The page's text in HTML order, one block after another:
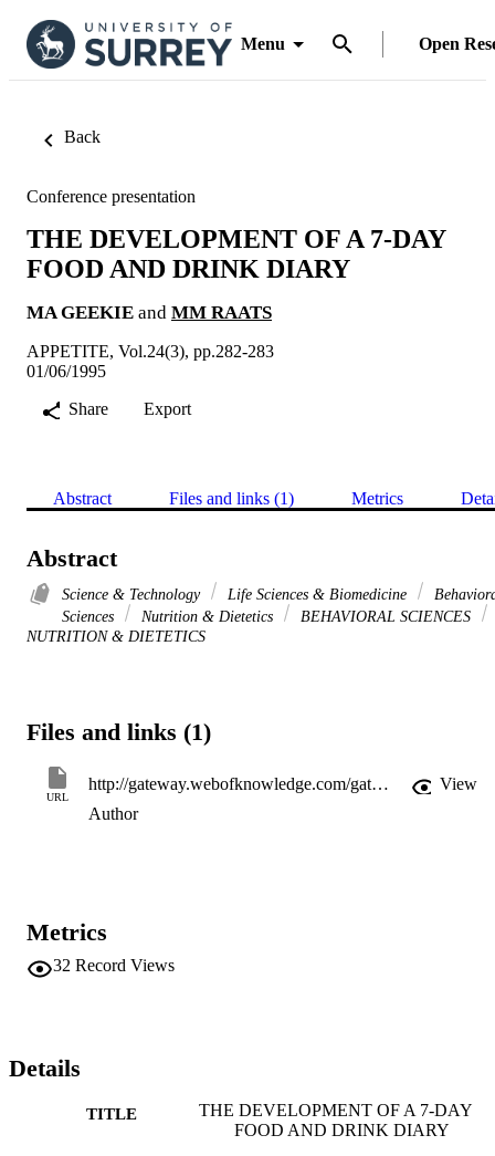
Menu Open
Back
Conference presentation
THE DEVELOPMENT OF A 7-DAY
FOOD AND DRINK DIARY
MA GEEKIE and MM RAATS
APPETITE, Vol.24(3), pp.282-283
01/06/1995
Share
Export
Abstract Files and links (1) Metrics
Abstract
Science & Technology Life Sciences & Biomedicine
Sciences
Nutrition & Dietetics
BEHAVIORAL SCIENCES
NUTRITION & DIETETICS
Files and links (1)
URL
http://gateway.webofknowledge.com/gateway/Gateway.cgi?GWVersion=2&SrcApp=PARTNER_APP&SrcAuth=LinksAMR&KeyUT=WOS:A1995RC94600061&DestLinkType=FullRecord&DestApp=ALL_WOS&UsrCustomerID=11d2a86992e85fb529977dad66a846d5
View
Author
Metrics
32 Record Views
Details
TITLE
THE DEVELOPMENT OF A 7-DAY
FOOD AND DRINK DIARY